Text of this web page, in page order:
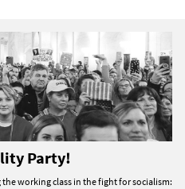
Party!
working class in the fight for socialism: